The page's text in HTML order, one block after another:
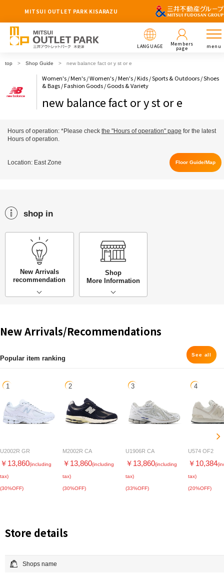
MITSUI OUTLET PARK KISARAZU
LANGUAGE Members
page menu
top Shop Guide new balance fact or y st or e
Women's / Men's / Women's / Men's / Kids / Sports & Outdoors / Shoes
& Bags / Fashion Goods / Goods & Variety
new balance fact or y st or e
Hours of operation: *Please check the "Hours of operation" page for the latest
Hours of operation.
Location: East Zone Floor Guide/Map
shop in
New Arrivals
recommendation
Shop
More Information
New Arrivals/Recommendations
Popular item ranking See all
1
U2002R GR
￥13,860(including
tax)
(30%OFF)
2
M2002R CA
￥13,860(including
tax)
(30%OFF)
3
U1906R CA
￥13,860(including
tax)
(33%OFF)
4
U574 OF2
￥10,384
tax)
(20%OFF)
Store details
Shops name